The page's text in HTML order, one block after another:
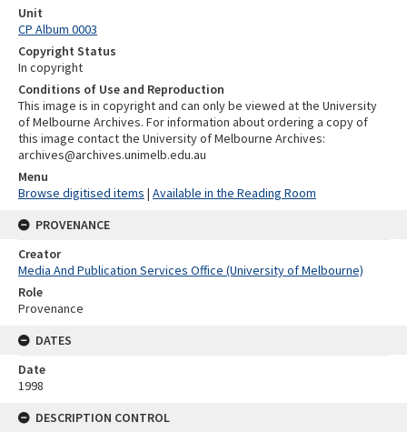
Unit
CP Album 0003
Copyright Status
In copyright
Conditions of Use and Reproduction
This image is in copyright and can only be viewed at the University
of Melbourne Archives. For information about ordering a copy of
this image contact the University of Melbourne Archives:
archives@archives.unimelb.edu.au
Menu
Browse digitised items | Available in the Reading Room
PROVENANCE
Creator
Media And Publication Services Office (University of Melbourne)
Role
Provenance
DATES
Date
1998
DESCRIPTION CONTROL